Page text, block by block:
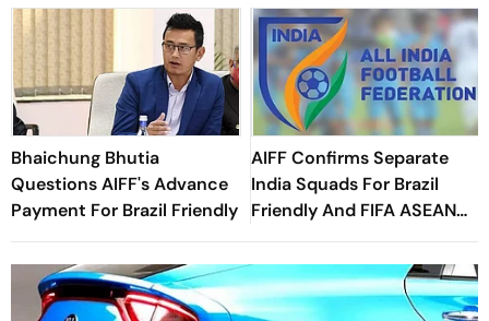
Bhaichung Bhutia
Questions AIFF's Advance
Payment For Brazil Friendly
AIFF Confirms Separate
India Squads For Brazil
Friendly And FIFA ASEAN
Cup Amid Scheduling
Clash